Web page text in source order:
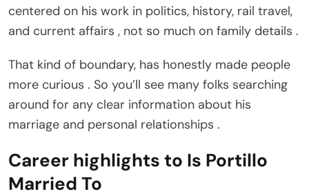
centered on his work in politics, history, rail travel,
and current affairs , not so much on family details .
That kind of boundary, has honestly made people
more curious . So you’ll see many folks searching
around for any clear information about his
marriage and personal relationships .
Career highlights to Is Portillo
Married To